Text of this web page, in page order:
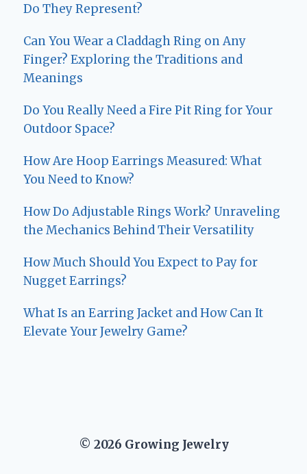
Do They Represent?
Can You Wear a Claddagh Ring on Any
Finger? Exploring the Traditions and
Meanings
Do You Really Need a Fire Pit Ring for Your
Outdoor Space?
How Are Hoop Earrings Measured: What
You Need to Know?
How Do Adjustable Rings Work? Unraveling
the Mechanics Behind Their Versatility
How Much Should You Expect to Pay for
Nugget Earrings?
What Is an Earring Jacket and How Can It
Elevate Your Jewelry Game?
© 2026 Growing Jewelry